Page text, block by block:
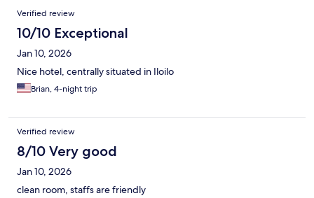
Verified review
10/10 Exceptional
Jan 10, 2026
Nice hotel, centrally situated in Iloilo
Brian, 4-night trip
Verified review
8/10 Very good
Jan 10, 2026
clean room, staffs are friendly